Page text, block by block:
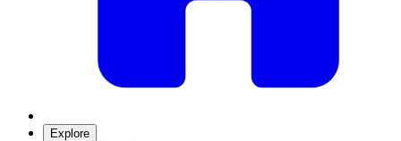
Explore